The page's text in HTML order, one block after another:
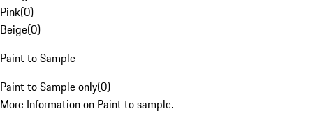
Pink(0)
Beige(0)
Paint to Sample
Paint to Sample only(0)
More Information on Paint to sample.